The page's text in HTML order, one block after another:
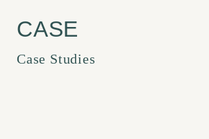
Case Studies